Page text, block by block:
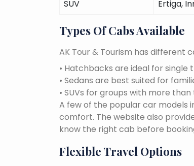
SUV
Ertiga,
Types Of Cabs Available
AK Tour & Tourism has different
• Hatchbacks are ideal for
• Sedans are best suited for
• SUVs for groups with more
A few of the popular car models
comfort. The website also
know the right cab before
Flexible Travel Options